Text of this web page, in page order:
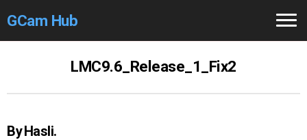
GCam Hub
LMC9.6_Release_1_Fix2
By Hasli.